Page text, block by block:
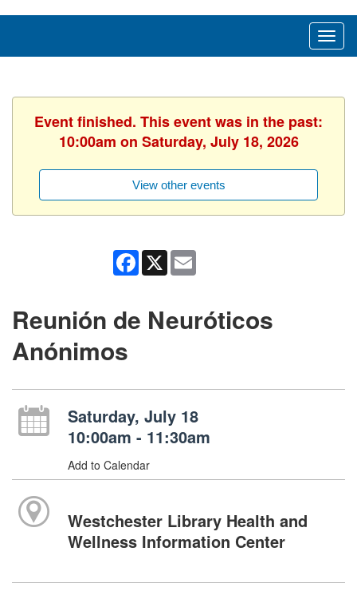
Event finished. This event was in the past:
10:00am on Saturday, July 18, 2026
View other events
Facebook
X
Reunión de Neuróticos
Anónimos
Saturday, July 18
10:00am - 11:30am
Add to Calendar
Westchester Library Health and
Wellness Information Center